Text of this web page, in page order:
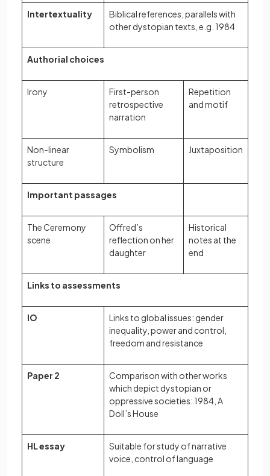
Intertextuality
Biblical references, parallels with
other dystopian texts, e.g. 1984
Authorial choices
Irony
First-person
retrospective
narration
Repetition
and motif
Non-linear
structure
Symbolism Juxtaposition
Important passages
The Ceremony
scene
Offred’s
reflection on her
daughter
Historical
notes at the
end
Links to assessments
IO
Links to global issues: gender
inequality, power and control,
freedom and resistance
Paper 2
Comparison with other works
which depict dystopian or
oppressive societies: 1984, A
Doll’s House
HL essay
Suitable for study of narrative
voice, control of language